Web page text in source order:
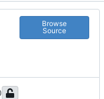
Browse
Source